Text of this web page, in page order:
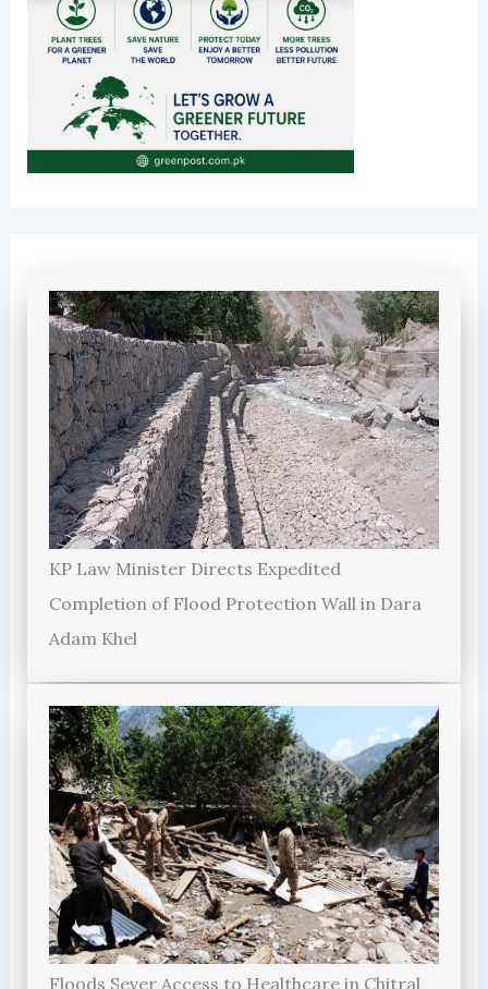
KP Law Minister Directs Expedited
Completion of Flood Protection Wall in Dara
Adam Khel
Floods Sever Access to Healthcare in Chitral